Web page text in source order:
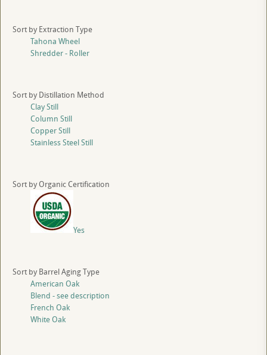
Sort by Extraction Type
Tahona Wheel
Shredder - Roller
Sort by Distillation Method
Clay Still
Column Still
Copper Still
Stainless Steel Still
Sort by Organic Certification
Yes
Sort by Barrel Aging Type
American Oak
Blend - see description
French Oak
White Oak